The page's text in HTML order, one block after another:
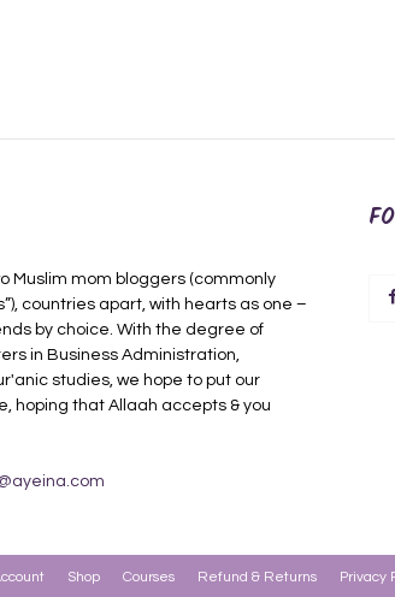
Muslim mom bloggers (commonly
countries apart, with hearts as one –
by choice. With the degree of
in Business Administration,
studies, we hope to put our
hoping that Allaah accepts & you
Shop Courses Refund & Returns Privacy